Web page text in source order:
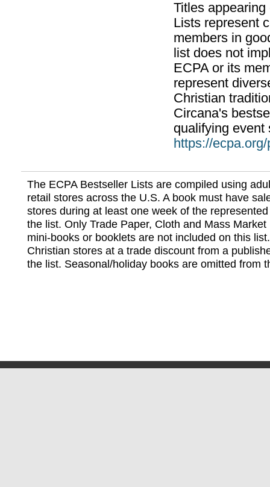
Titles
Lists represent
members in
list does not
ECPA or its
represent
Christian
Circana's
qualifying event
https://
The ECPA Bestseller Lists are compiled using
retail stores across the U.S. A book must have
stores during at least one week of the
the list. Only Trade Paper, Cloth and Mass
mini-books or booklets are not included on this
Christian stores at a trade discount from a
the list. Seasonal/holiday books are omitted from